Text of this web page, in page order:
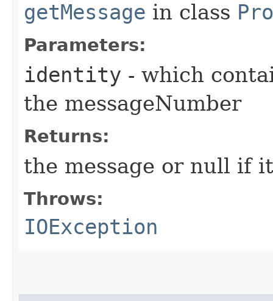
getMessage in class
Parameters:
identity - which
the messageNumber
Returns:
the message or null if
Throws:
IOException